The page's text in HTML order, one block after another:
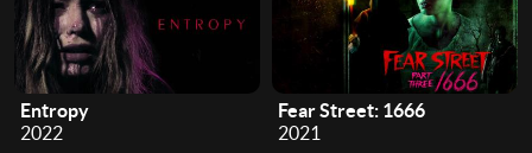
Entropy
2022
Fear Street: 1666
2021